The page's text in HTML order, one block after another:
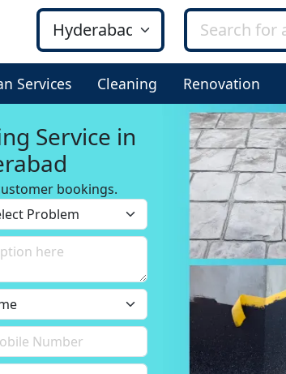
Services Cleaning Renovation
bookings.